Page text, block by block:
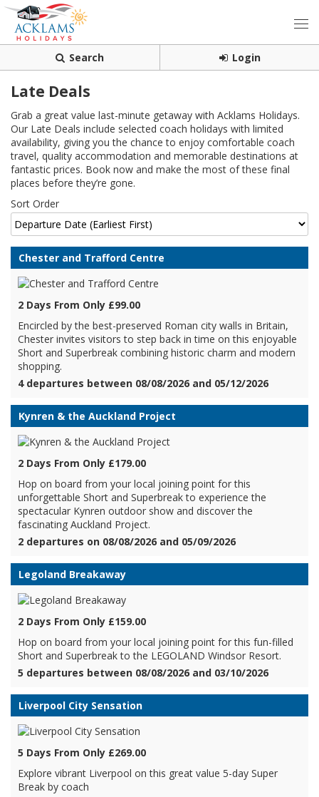
Search Login
Late Deals
Grab a great value last-minute getaway with Acklams Holidays.
Our Late Deals include selected coach holidays with limited
availability, giving you the chance to enjoy comfortable coach
travel, quality accommodation and memorable destinations at
fantastic prices. Book now and make the most of these final
places before they’re gone.
Sort Order
Chester and Trafford Centre
2 Days From Only £99.00
Encircled by the best-preserved Roman city walls in Britain,
Chester invites visitors to step back in time on this enjoyable
Short and Superbreak combining historic charm and modern
shopping.
4 departures between 08/08/2026 and 05/12/2026
Kynren & the Auckland Project
2 Days From Only £179.00
Hop on board from your local joining point for this
unforgettable Short and Superbreak to experience the
spectacular Kynren outdoor show and discover the
fascinating Auckland Project.
2 departures on 08/08/2026 and 05/09/2026
Legoland Breakaway
2 Days From Only £159.00
Hop on board from your local joining point for this fun-filled
Short and Superbreak to the LEGOLAND Windsor Resort.
5 departures between 08/08/2026 and 03/10/2026
Liverpool City Sensation
5 Days From Only £269.00
Explore vibrant Liverpool on this great value 5-day Super
Break by coach